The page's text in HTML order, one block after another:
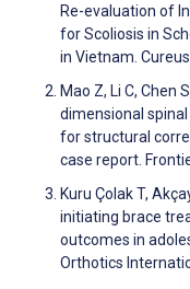
Re-evaluation of
for Scoliosis in
in Vietnam.
Mao Z, Li C, Chen
dimensional
for structural
case report.
Kuru Çolak T,
initiating brace
outcomes in
Orthotics